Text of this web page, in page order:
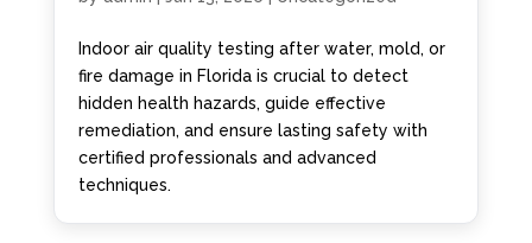
Indoor air quality testing after water, mold, or
fire damage in Florida is crucial to detect
hidden health hazards, guide effective
remediation, and ensure lasting safety with
certified professionals and advanced
techniques.